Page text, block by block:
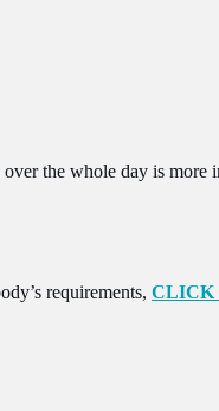
the whole day is more
requirements, CLICK